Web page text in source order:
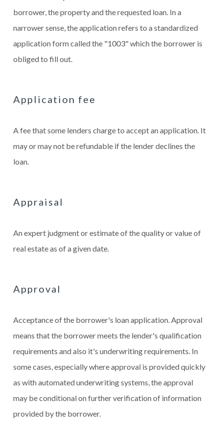
borrower, the property and the requested loan. In a
narrower sense, the application refers to a standardized
application form called the "1003" which the borrower is
obliged to fill out.
Application fee
A fee that some lenders charge to accept an application. It
may or may not be refundable if the lender declines the
loan.
Appraisal
An expert judgment or estimate of the quality or value of
real estate as of a given date.
Approval
Acceptance of the borrower's loan application. Approval
means that the borrower meets the lender's qualification
requirements and also it's underwriting requirements. In
some cases, especially where approval is provided quickly
as with automated underwriting systems, the approval
may be conditional on further verification of information
provided by the borrower.